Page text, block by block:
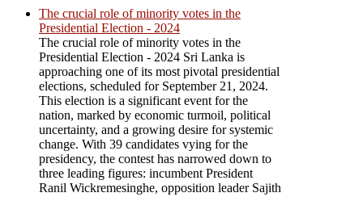
The crucial role of minority votes in the
Presidential Election - 2024
The crucial role of minority votes in the
Presidential Election - 2024 Sri Lanka is
approaching one of its most pivotal presidential
elections, scheduled for September 21, 2024.
This election is a significant event for the
nation, marked by economic turmoil, political
uncertainty, and a growing desire for systemic
change. With 39 candidates vying for the
presidency, the contest has narrowed down to
three leading figures: incumbent President
Ranil Wickremesinghe, opposition leader Sajith